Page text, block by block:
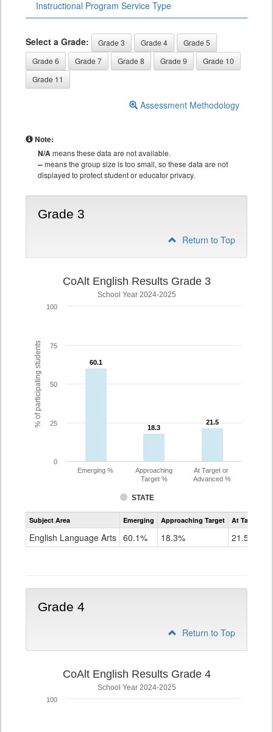
Instructional Program Service Type
Select a Grade: Grade 3 Grade 4
Grade 5
Grade 6
Grade 7 Grade 8 Grade 9
Grade 10
Grade 11
Assessment Methodology
Note:
N/Ameans these data are not available.
--means the group size is too small, so these data are not
displayed to protect student or educator privacy.
Grade 3
Return to Top
% of participating students
CoAlt English Results Grade 3
School Year 2024-2025
60.1
60.1
18.3
18.3
21.5
21.5
STATE
Emerging %
Approaching
Target %
At Target or
Advanced %
0
25
50
75
100
Assessment
CoAlt
Grade
Subject Area Emerging Approaching Target At Target Or
English Language Arts 60.1% 18.3% 21.5%
Grade 4
Return to Top
CoAlt English Results Grade 4
School Year 2024-2025
100